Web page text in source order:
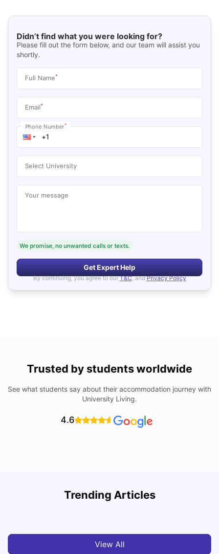
Didn’t find what you were looking for?
Please fill out the form below, and our team will assist you
shortly.
Full Name*
Email*
Phone Number*
Select University
Your message
We promise, no unwanted calls or texts.
Get Expert Help
By continuing, you agree to our T&C, and Privacy Policy
Trusted by students worldwide
See what students say about their accommodation journey with
University Living.
4.6
Trending Articles
Rankings, Scholarship & More
View All